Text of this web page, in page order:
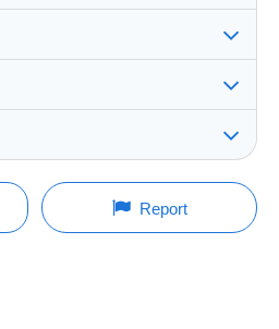
7 days
Zone 1
100%(4x)
Shop
to ask a question.
Last update: 09:31:30
Report